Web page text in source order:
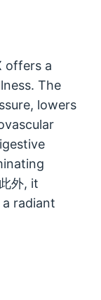
offers a
.The
, lowers
外, it
radiant